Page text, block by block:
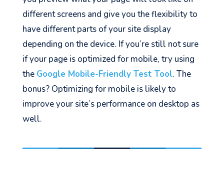
different screens and give you the flexibility to
have different parts of your site display
depending on the device. If you’re still not sure
if your page is optimized for mobile, try using
the Google Mobile-Friendly Test Tool. The
bonus? Optimizing for mobile is likely to
improve your site’s performance on desktop as
well.